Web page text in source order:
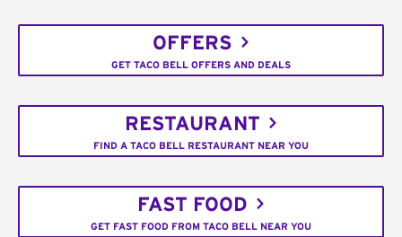
OFFERS
GET TACO BELL OFFERS AND DEALS
RESTAURANT
FIND A TACO BELL RESTAURANT NEAR YOU
FAST FOOD
GET FAST FOOD FROM TACO BELL NEAR YOU